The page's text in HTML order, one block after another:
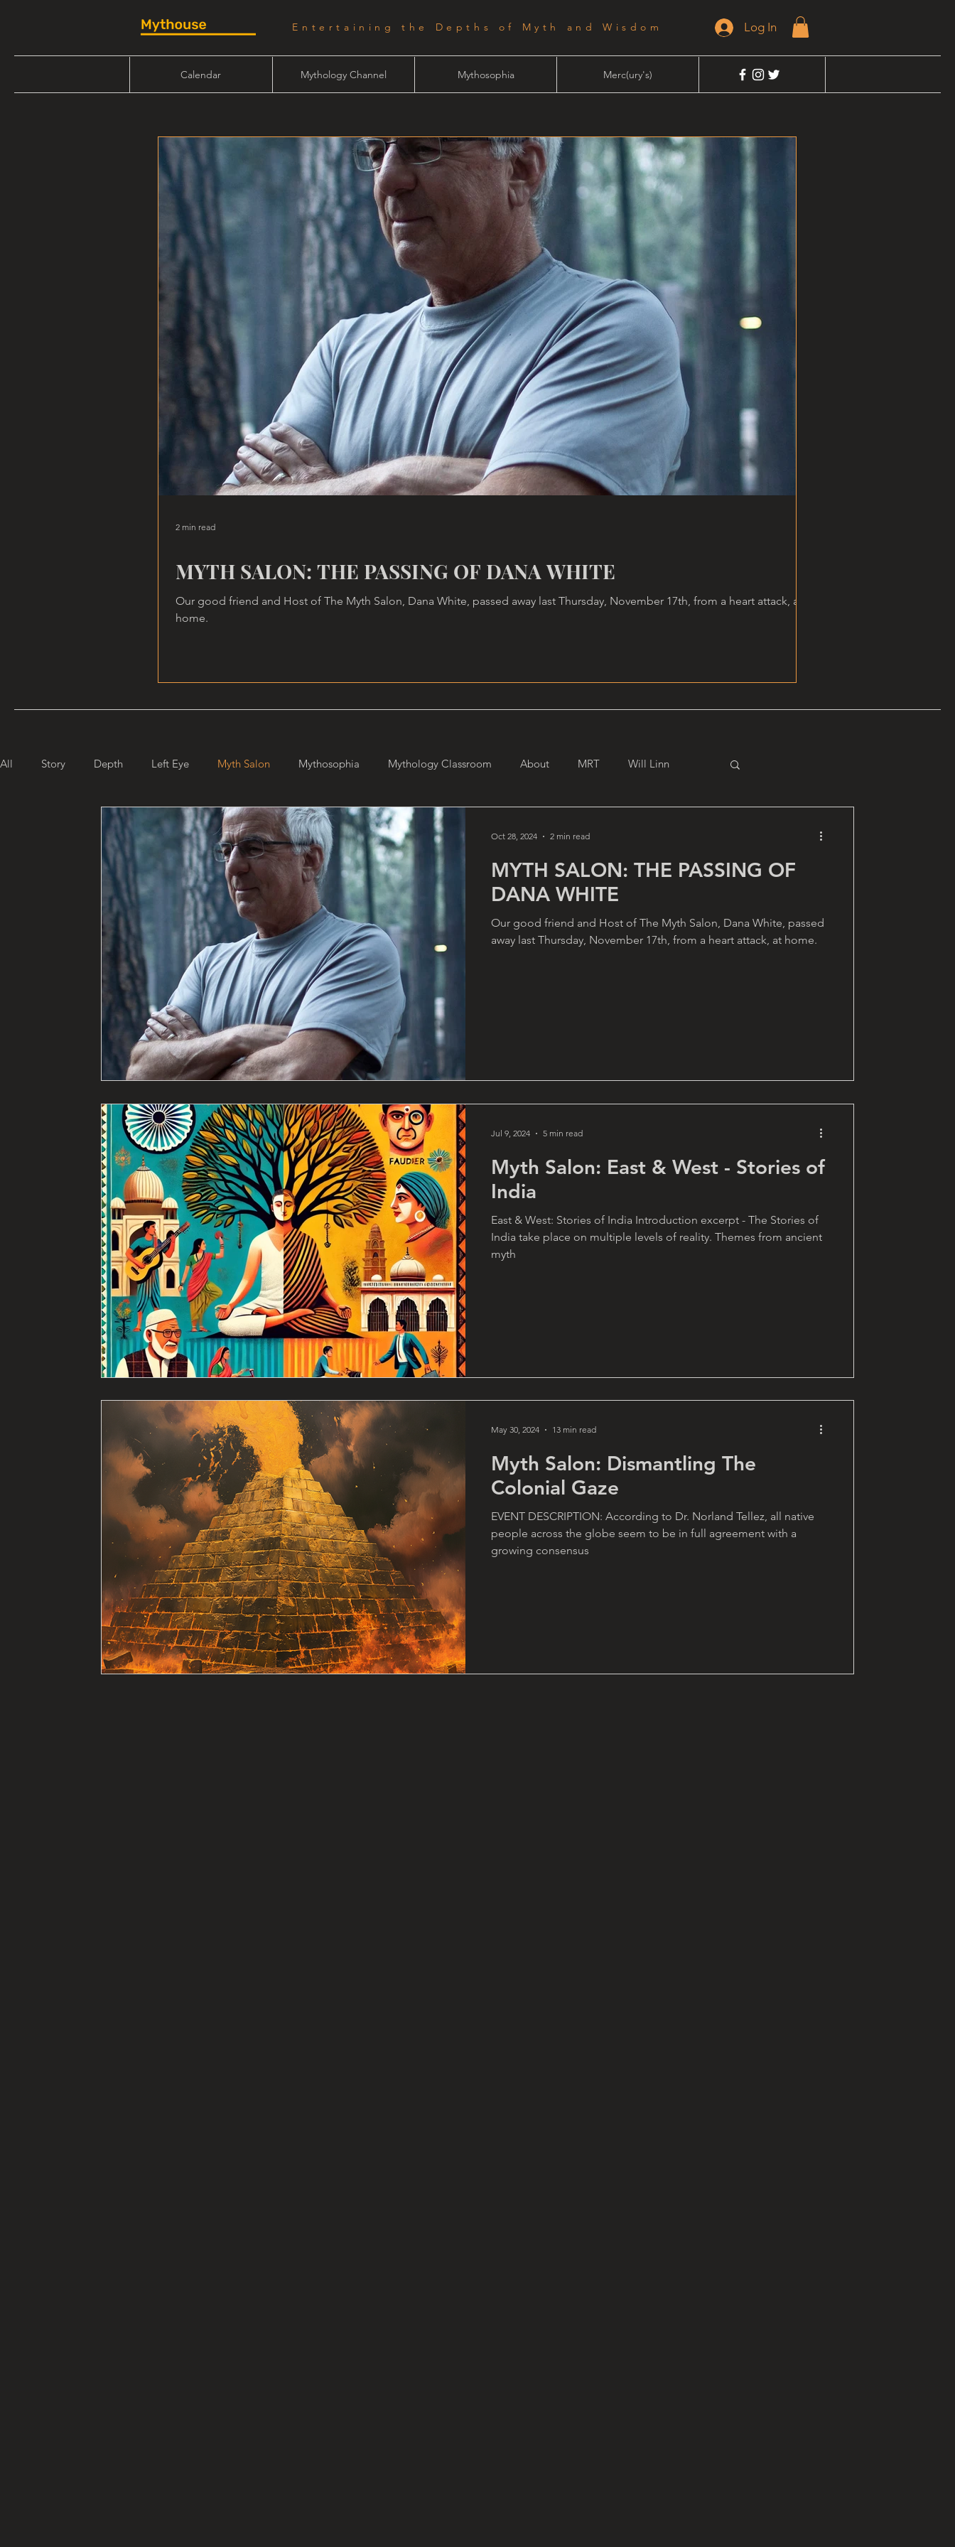
Entertaining the Depths of Myth and Wisdom Log In
Calendar Mythology Channel Mythosophia Merc(ury's)
MYTH SALON: THE PASSING OF DANA WHITE
Our good friend and Host of The Myth Salon, Dana White, passed away last Thursday, November 17th, from a heart attack, at
home.
2 min read
All Story Depth Left Eye Myth Salon Mythosophia Mythology Classroom About MRT Will Linn
Maiden Mother Crone Starlight
MYTH SALON: THE PASSING OF
DANA WHITE
Our good friend and Host of The Myth Salon, Dana White, passed
away last Thursday, November 17th, from a heart attack, at home.
Oct 28, 2024 2 min read
Myth Salon: East & West - Stories of
India
East & West: Stories of India Introduction excerpt - The Stories of
India take place on multiple levels of reality. Themes from ancient
myth
Jul 9, 2024 5 min read
Myth Salon: Dismantling The
Colonial Gaze
EVENT DESCRIPTION: According to Dr. Norland Tellez, all native
people across the globe seem to be in full agreement with a
growing consensus
May 30, 2024 13 min read